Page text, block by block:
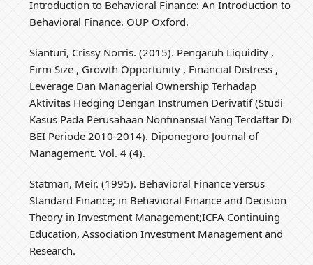
Introduction to Behavioral Finance: An Introduction to
Behavioral Finance. OUP Oxford.
Sianturi, Crissy Norris. (2015). Pengaruh Liquidity ,
Firm Size , Growth Opportunity , Financial Distress ,
Leverage Dan Managerial Ownership Terhadap
Aktivitas Hedging Dengan Instrumen Derivatif (Studi
Kasus Pada Perusahaan Nonfinansial Yang Terdaftar Di
BEI Periode 2010-2014). Diponegoro Journal of
Management. Vol. 4 (4).
Statman, Meir. (1995). Behavioral Finance versus
Standard Finance; in Behavioral Finance and Decision
Theory in Investment Management;ICFA Continuing
Education, Association Investment Management and
Research.